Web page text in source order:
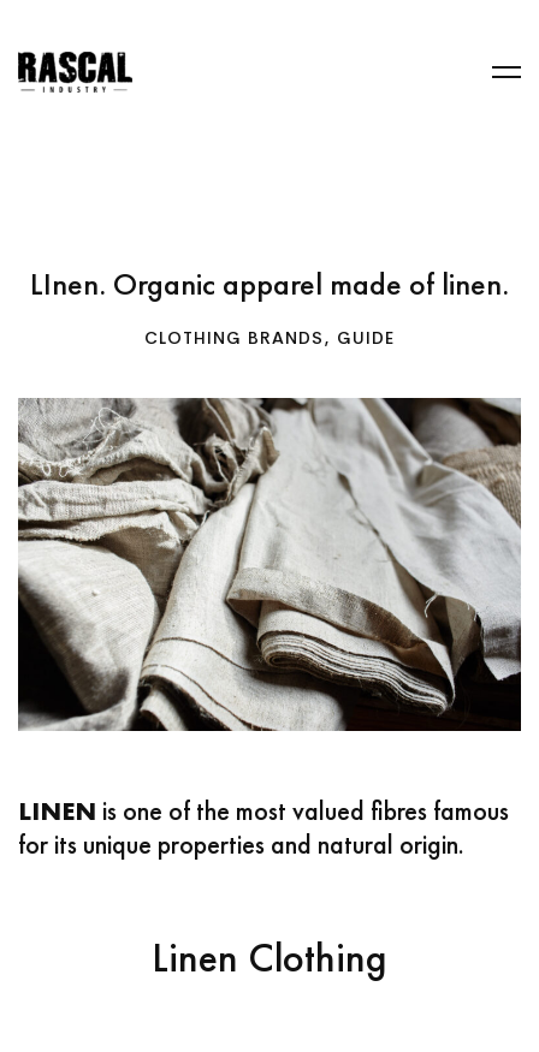
LInen. Organic apparel made of linen.
CLOTHING BRANDS, GUIDE
LINEN is one of the most valued fibres famous
for its unique properties and natural origin. ‌
Linen Clothing